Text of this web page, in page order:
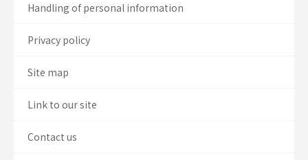
Handling of personal information
Privacy policy
Site map
Link to our site
Contact us